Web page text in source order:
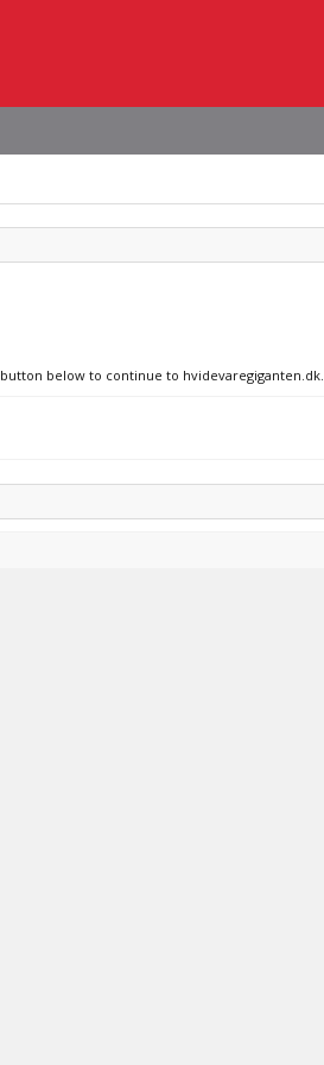
below to continue to hvidevaregiganten.dk.